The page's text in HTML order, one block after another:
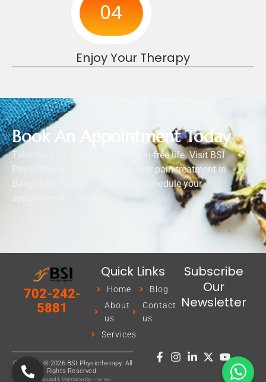
04
Enjoy Your Therapy
Book An Appointment Today
Take the first step towards a pain-free life. Visit BSI
Physiotherapy for expert shoulder pain treatment in
Bangalore. Contact us today to schedule your
702-242-
5881
Quick Links
Home
About
us
Services
Blog
Contact
us
Subscribe
Our
Newsletter
Copyright © 2026 BSI Physiotherapy. All
Rights Reserved.
Developed & Maintained by – WP Nitin